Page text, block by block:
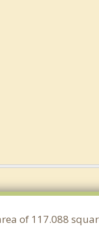
of 117.088